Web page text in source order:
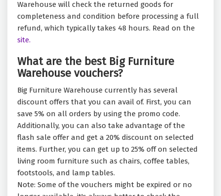
Warehouse will check the returned goods for
completeness and condition before processing a full
refund, which typically takes 48 hours. Read on the
site.
What are the best Big Furniture
Warehouse vouchers?
Big Furniture Warehouse currently has several
discount offers that you can avail of. First, you can
save 5% on all orders by using the promo code.
Additionally, you can also take advantage of the
flash sale offer and get a 20% discount on selected
items. Further, you can get up to 25% off on selected
living room furniture such as chairs, coffee tables,
footstools, and lamp tables.
Note: Some of the vouchers might be expired or no